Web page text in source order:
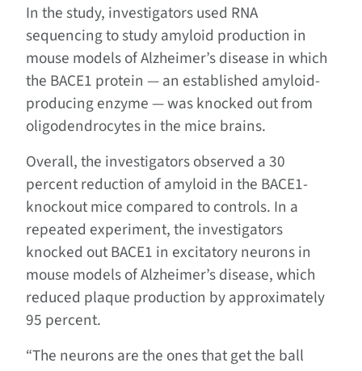
In the study, investigators used RNA
sequencing to study amyloid production in
mouse models of Alzheimer’s disease in which
the BACE1 protein — an established amyloid-
producing enzyme — was knocked out from
oligodendrocytes in the mice brains.
Overall, the investigators observed a 30
percent reduction of amyloid in the BACE1-
knockout mice compared to controls. In a
repeated experiment, the investigators
knocked out BACE1 in excitatory neurons in
mouse models of Alzheimer’s disease, which
reduced plaque production by approximately
95 percent.
“The neurons are the ones that get the ball